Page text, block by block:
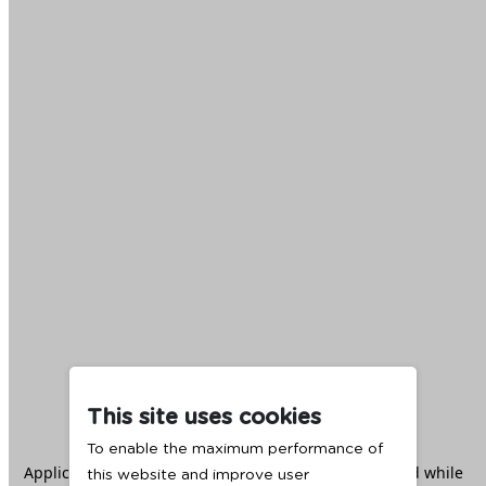
This site uses cookies
To enable the maximum performance of
this website and improve user
Application error: aclient -side exception has occurred while